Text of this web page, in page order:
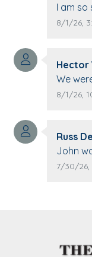
I am so
8/1/26,
Hector
We
The
8/1/26,
Russ
John
others. I miss you man. You are forever
7/30/26,